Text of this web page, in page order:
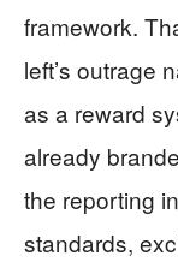
framework.
left’s outrage
as a reward
already
the reporting
standards,